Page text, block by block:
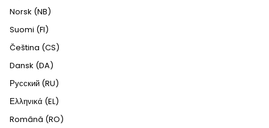
Norsk (NB)
Suomi (FI)
Čeština (CS)
Dansk (DA)
Русский (RU)
Ελληνικά (EL)
Română (RO)